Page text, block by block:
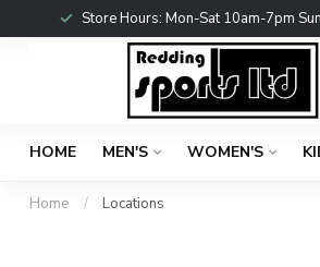
Store Hours: Mon-Sat 10am-7pm
HOME MEN'S WOMEN'S
Home / Locations